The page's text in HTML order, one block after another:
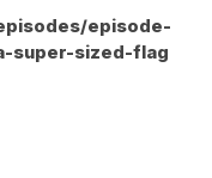
episode-
super-sized-flag